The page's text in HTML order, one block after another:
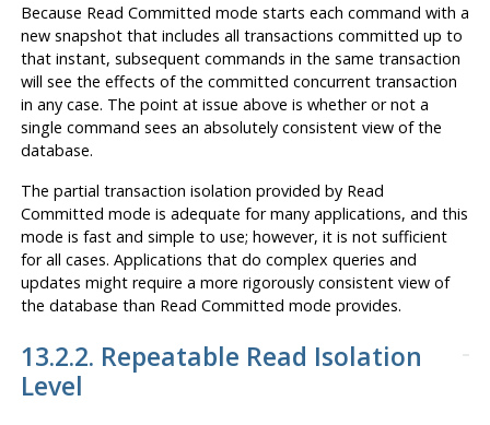
Because Read Committed mode starts each command with a
new snapshot that includes all transactions committed up to
that instant, subsequent commands in the same transaction
will see the effects of the committed concurrent transaction
in any case. The point at issue above is whether or not a
single command sees an absolutely consistent view of the
database.
The partial transaction isolation provided by Read
Committed mode is adequate for many applications, and this
mode is fast and simple to use; however, it is not sufficient
for all cases. Applications that do complex queries and
updates might require a more rigorously consistent view of
the database than Read Committed mode provides.
13.2.2. Repeatable Read Isolation
Level